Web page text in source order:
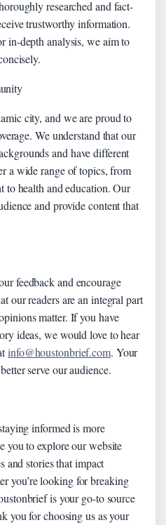
researched and fact-
trustworthy information.
in-depth analysis, we aim to
city, and we are proud to
We understand that our
and have different
a wide range of topics, from
to health and education. Our
and provide content that
feedback and encourage
our readers are an integral part
matter. If you have
ideas, we would love to hear
info@houstonbrief.com. Your
serve our audience.
informed is more
you to explore our website
and stories that impact
you’re looking for breaking
is your go-to source
you for choosing us as your